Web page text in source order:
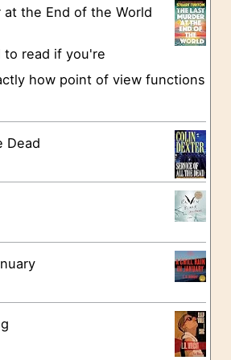
the End of the World
read if you're
how point of view functions
Dead